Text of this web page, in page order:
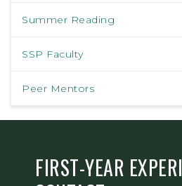
Summer Reading
SSP Faculty
Peer Mentors
FIRST-YEAR